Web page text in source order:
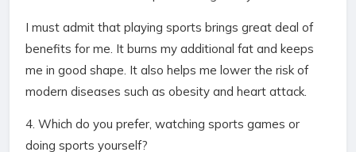
I must admit that playing sports brings great deal of
benefits for me. It burns my additional fat and keeps
me in good shape. It also helps me lower the risk of
modern diseases such as obesity and heart attack.
4. Which do you prefer, watching sports games or
doing sports yourself?